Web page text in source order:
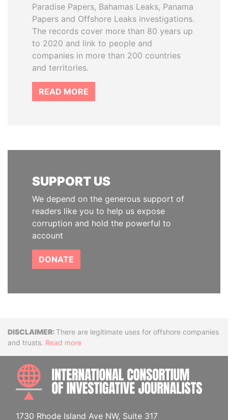
Paradise Papers, Bahamas Leaks, Panama
Papers and Offshore Leaks investigations.
The records cover more than 80 years up
to 2020 and link to people and
companies in more than 200 countries
and territories.
READ MORE
SUPPORT US
We depend on the generous support of
readers like you to help us expose
corruption and hold the powerful to
account
DONATE
DisclaimerThere are legitimate uses for offshore companies
and trusts. Read more
1730 Rhode Island Ave NW, Suite 317